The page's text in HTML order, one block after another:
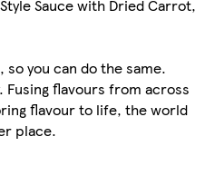
Sauce with Dried Carrot,
you can do the same.
Fusing flavours from across
flavour to life, the world
place.